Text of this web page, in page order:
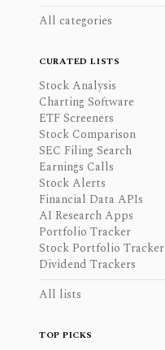
All categories
CURATED LISTS
Stock Analysis
Charting Software
ETF Screeners
Stock Comparison
SEC Filing Search
Earnings Calls
Stock Alerts
Financial Data APIs
AI Research Apps
Portfolio Tracker
Stock Portfolio Tracker
Dividend Trackers
All lists
TOP PICKS